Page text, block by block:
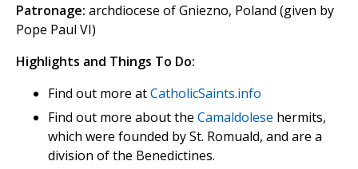
Patronage: archdiocese of Gniezno, Poland (given by
Pope Paul VI)
Highlights and Things To Do:
Find out more atCatholicSaints.info
Find out more about the Camaldolese hermits,
which were founded by St. Romuald, and are a
division of the Benedictines.